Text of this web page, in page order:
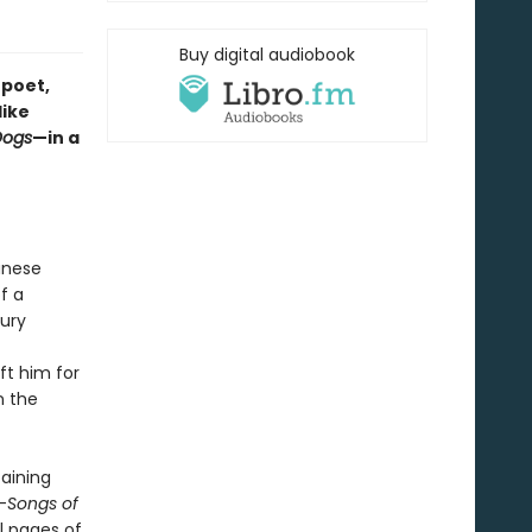
—in a
a
him for
the
Songs of
Buy digital audiobook